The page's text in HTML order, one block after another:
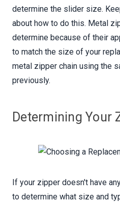
determine the slider size.
about how to do this. Metal
determine because of their
to match the size of your
metal zipper chain using the
previously.
Determining Your
If your zipper doesn't have
to determine what size and